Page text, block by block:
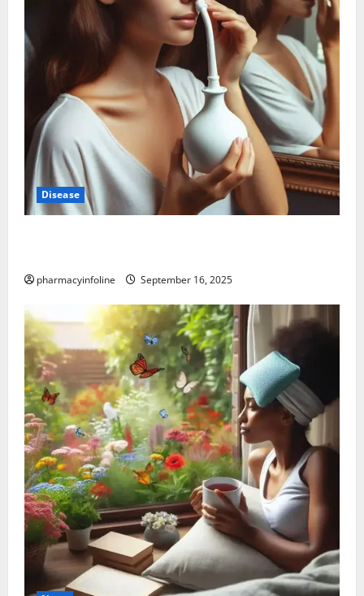
Disease
pharmacyinfoline September 16, 2025